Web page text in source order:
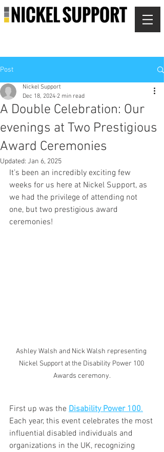
Post
A Double Celebration: Our
evenings at Two Prestigious
Award Ceremonies
Nickel Support
Dec 18, 2024 2 min read
Updated: Jan 6, 2025
It’s been an incredibly exciting few
weeks for us here at Nickel Support, as
we had the privilege of attending not
one, but two prestigious award
ceremonies!
Ashley Walsh and Nick Walsh representing
Nickel Support at the Disability Power 100
Awards ceremony.
First up was the Disability Power 100.
Each year, this event celebrates the most
influential disabled individuals and
organizations in the UK, recognizing